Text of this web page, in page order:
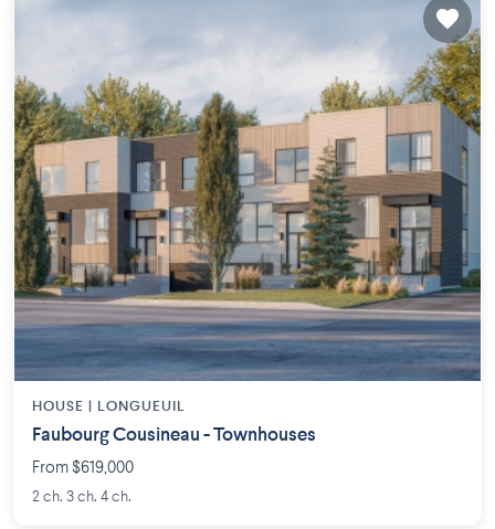
HOUSE | LONGUEUIL
Faubourg Cousineau - Townhouses
From $619,000
2 ch. 3 ch. 4 ch.